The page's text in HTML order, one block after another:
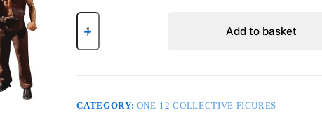
ONE-
12
WARRIORS
4PC
BOX
SET
Add to basket
CATEGORY: ONE-12 COLLECTIVE FIGURES